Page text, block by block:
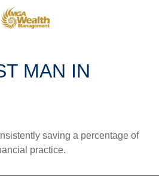
MAN IN
saving a percentage of
practice.